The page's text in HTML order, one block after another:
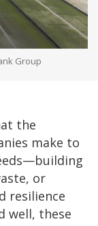
Group
the
make to
or
resilience
well, these